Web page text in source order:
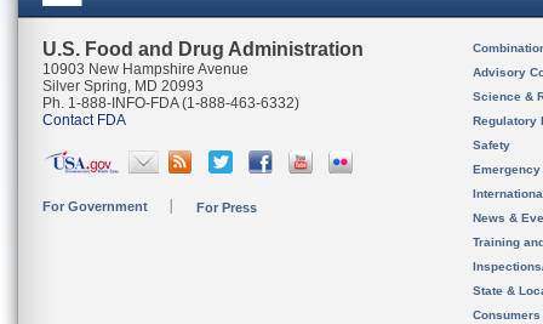
U.S. Food and Drug Administration
10903 New Hampshire Avenue
Silver Spring, MD 20993
Ph. 1-888-INFO-FDA (1-888-463-6332)
Contact FDA
For Government For Press
Advisory
Science &
Regulatory
Safety
News &
Training
State &
Consumers